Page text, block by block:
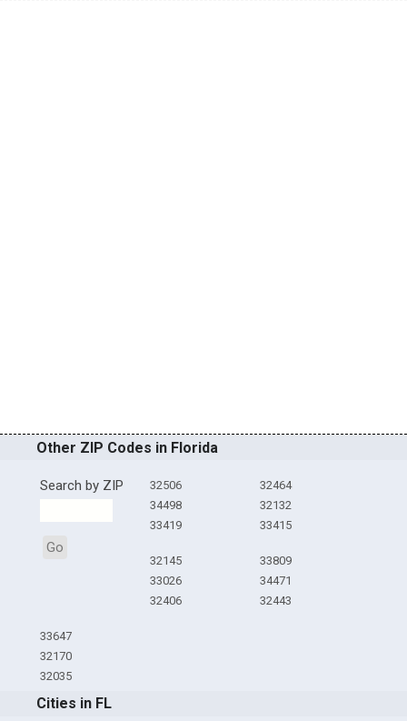
Other ZIP Codes in Florida
Search by ZIP
Go
32506
34498
33419
32464
32132
33415
32145
33026
32406
33809
34471
32443
33647
32170
32035
Cities in FL